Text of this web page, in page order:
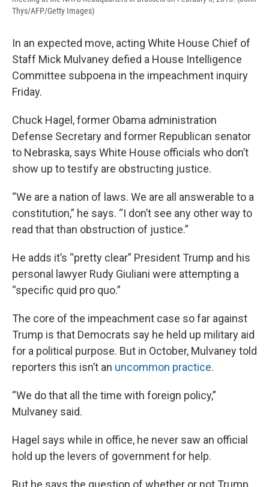
Thys/AFP/Getty Images)
In an expected move, acting White House Chief of
Staff Mick Mulvaney defied a House Intelligence
Committee subpoena in the impeachment inquiry
Friday.
Chuck Hagel, former Obama administration
Defense Secretary and former Republican senator
to Nebraska, says White House officials who don’t
show up to testify are obstructing justice.
“We are a nation of laws. We are all answerable to a
constitution,” he says. “I don’t see any other way to
read that than obstruction of justice.”
He adds it’s “pretty clear” President Trump and his
personal lawyer Rudy Giuliani were attempting a
“specific quid pro quo.”
The core of the impeachment case so far against
Trump is that Democrats say he held up military aid
for a political purpose. But in October, Mulvaney told
reporters this isn’t an uncommon practice.
“We do that all the time with foreign policy,”
Mulvaney said.
Hagel says while in office, he never saw an official
hold up the levers of government for help.
But he says the question of whether or not Trump